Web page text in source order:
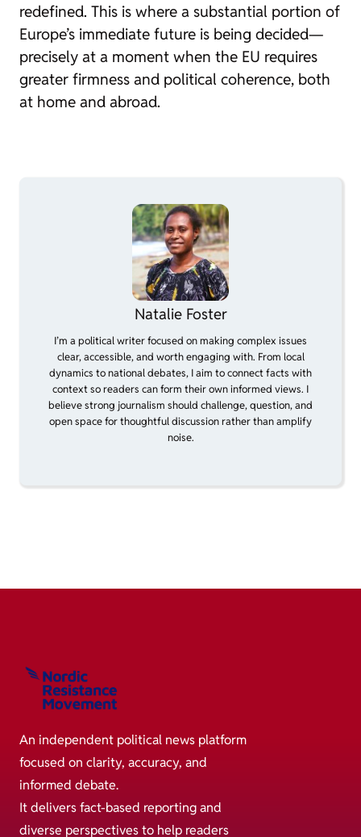
redefined. This is where a substantial portion of
Europe’s immediate future is being decided—
precisely at a moment when the EU requires
greater firmness and political coherence, both
at home and abroad.
Natalie Foster
I’m a political writer focused on making complex issues
clear, accessible, and worth engaging with. From local
dynamics to national debates, I aim to connect facts with
context so readers can form their own informed views. I
believe strong journalism should challenge, question, and
open space for thoughtful discussion rather than amplify
noise.
An independent political news platform
focused on clarity, accuracy, and
informed debate.
It delivers fact-based reporting and
diverse perspectives to help readers